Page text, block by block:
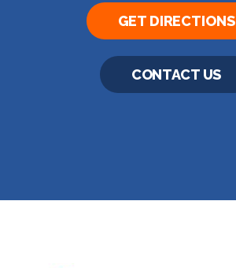
GET DIRECTIONS
CONTACT US